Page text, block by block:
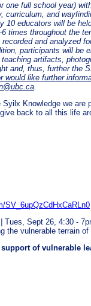
one full school year)
curriculum, and
10 educators will be
throughout the
and analyzed
participants will be
artifacts,
and, thus, further the
would like further
.
Knowledge we are
back to all this life
SV_6upQzCdHxCaRLn0
Tues, Sept 26, 4:30 -
the vulnerable terrain of
of vulnerable